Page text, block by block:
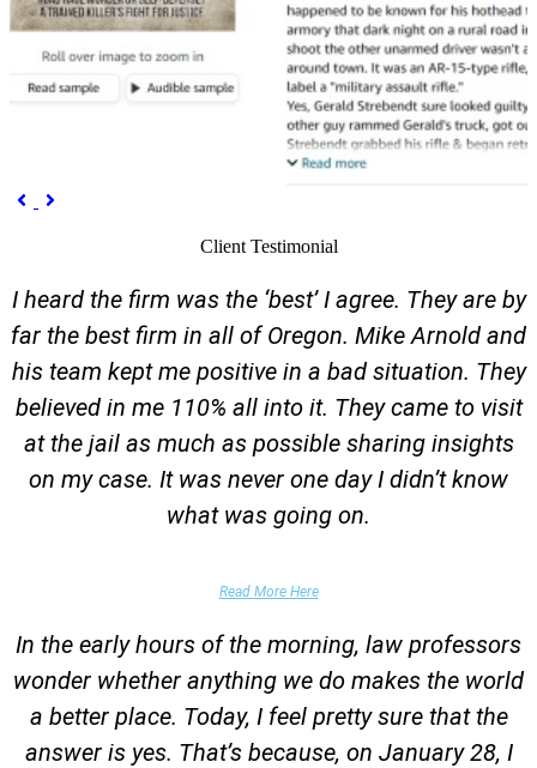
 Previous

Client Testimonial
I heard the firm was the ‘best’ I agree. They are by
far the best firm in all of Oregon. Mike Arnold and
his team kept me positive in a bad situation. They
believed in me 110% all into it. They came to visit
at the jail as much as possible sharing insights
on my case. It was never one day I didn’t know
what was going on.
Read More Here
In the early hours of the morning, law professors
wonder whether anything we do makes the world
a better place. Today, I feel pretty sure that the
answer is yes. That’s because, on January 28, I